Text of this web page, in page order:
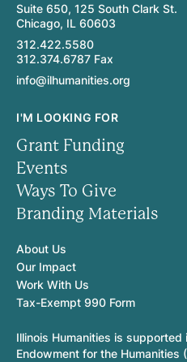
Suite 650, 125 South Clark St.
Chicago, IL 60603
312.422.5580
312.374.6787 Fax
info@ilhumanities.org
I'M LOOKING FOR
Grant Funding
Events
Ways To Give
Branding Materials
About Us
Our Impact
Work With Us
Tax-Exempt 990 Form
Illinois Humanities is
Endowment for the Humanities